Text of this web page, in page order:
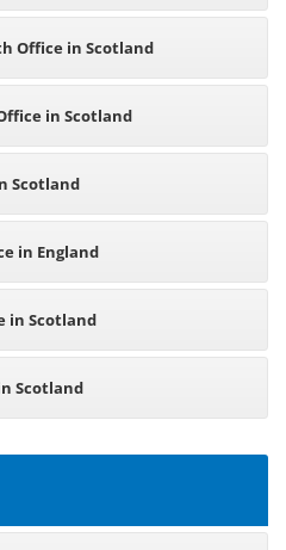
Office in Scotland
in Scotland
Scotland
in England
in Scotland
Scotland